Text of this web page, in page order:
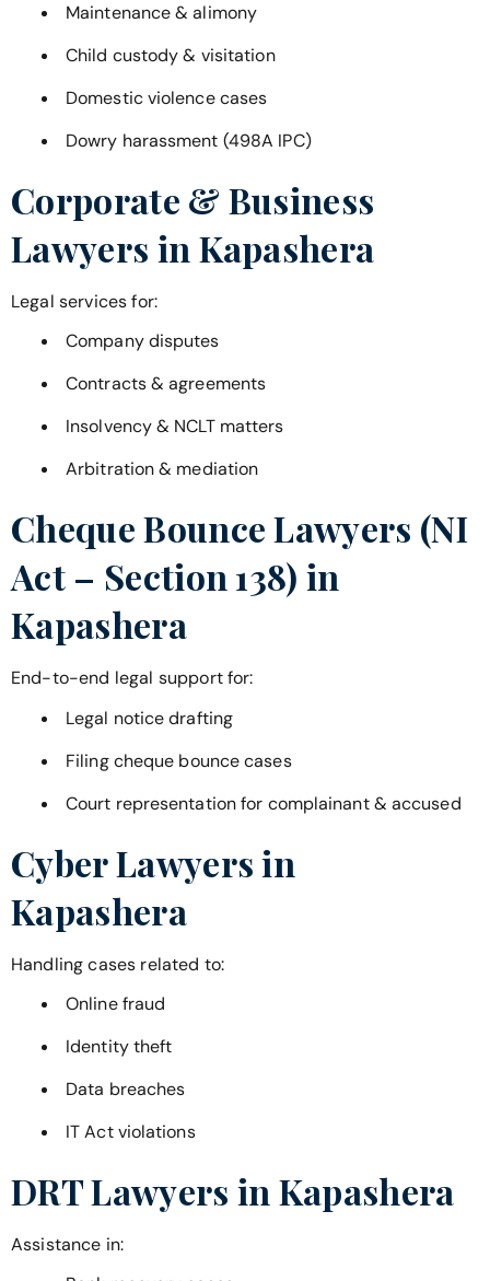
Maintenance & alimony
Child custody & visitation
Domestic violence cases
Dowry harassment (498A IPC)
Corporate & Business
Lawyers in Kapashera
Legal services for:
Company disputes
Contracts & agreements
Insolvency & NCLT matters
Arbitration & mediation
Cheque Bounce Lawyers (NI
Act – Section 138) in
Kapashera
End-to-end legal support for:
Legal notice drafting
Filing cheque bounce cases
Court representation for complainant & accused
Cyber Lawyers in
Kapashera
Handling cases related to:
Online fraud
Identity theft
Data breaches
IT Act violations
DRT Lawyers in Kapashera
Assistance in: